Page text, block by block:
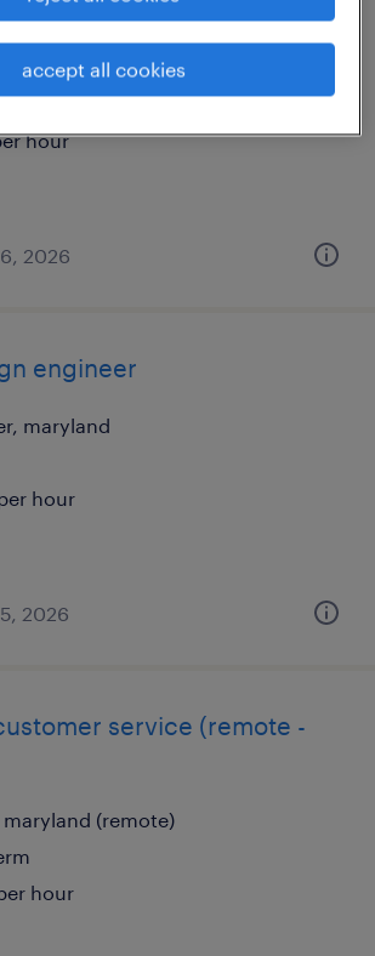
packer - now hiring
hour
2026
engineer
maryland
hour
2026
service (remote -
(remote)
hour
accept all cookies